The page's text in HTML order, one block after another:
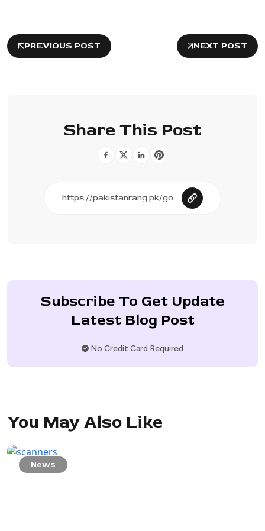
PREVIOUS POST NEXT POST
Share This Post
Subscribe To Get Update
Latest Blog Post
No Credit Card Required
You May Also Like
News